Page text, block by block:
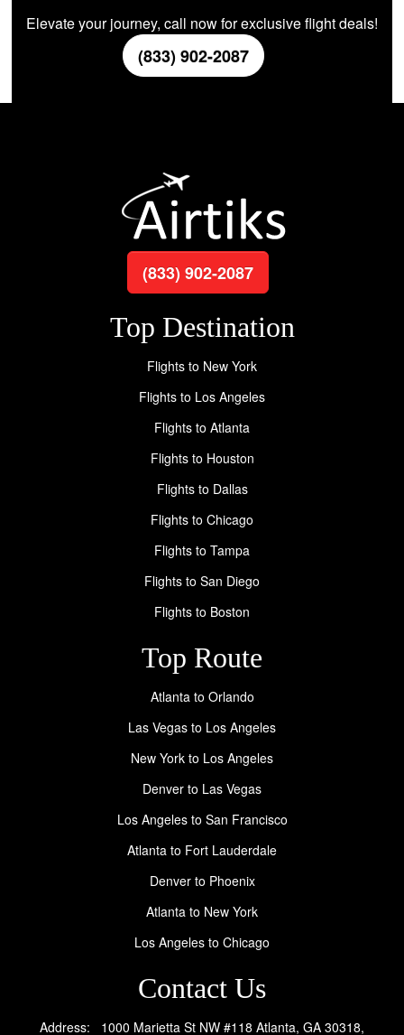
Elevate your journey, call now for exclusive flight deals!
(833) 902-2087
(833) 902-2087
Top Destination
Flights to New York
Flights to Los Angeles
Flights to Atlanta
Flights to Houston
Flights to Dallas
Flights to Chicago
Flights to Tampa
Flights to San Diego
Flights to Boston
Top Route
Atlanta to Orlando
Las Vegas to Los Angeles
New York to Los Angeles
Denver to Las Vegas
Los Angeles to San Francisco
Atlanta to Fort Lauderdale
Denver to Phoenix
Atlanta to New York
Los Angeles to Chicago
Contact Us
Address: 1000 Marietta St NW #118 Atlanta, GA 30318,